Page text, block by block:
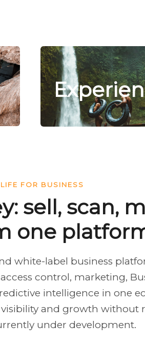
FOR BUSINESS
sell, scan,
one
white-label business
control, marketing,
intelligence in one
visibility and growth
under development.